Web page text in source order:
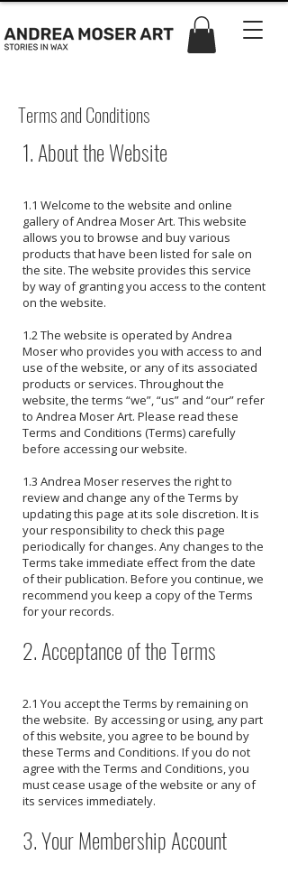
Terms and Conditions
1. About the Website
1.1 Welcome to the website and online
gallery of Andrea Moser Art. This website
allows you to browse and buy various
products that have been listed for sale on
the site. The website provides this service
by way of granting you access to the content
on the website.
1.2 The website is operated by Andrea
Moser who provides you with access to and
use of the website, or any of its associated
products or services. Throughout the
website, the terms “we”, “us” and “our” refer
to Andrea Moser Art. Please read these
Terms and Conditions (Terms) carefully
before accessing our website.
1.3 Andrea Moser reserves the right to
review and change any of the Terms by
updating this page at its sole discretion. It is
your responsibility to check this page
periodically for changes. Any changes to the
Terms take immediate effect from the date
of their publication. Before you continue, we
recommend you keep a copy of the Terms
for your records.
2. Acceptance of the Terms
2.1 You accept the Terms by remaining on
the website. By accessing or using, any part
of this website, you agree to be bound by
these Terms and Conditions. If you do not
agree with the Terms and Conditions, you
must cease usage of the website or any of
its services immediately.
3. Your Membership Account